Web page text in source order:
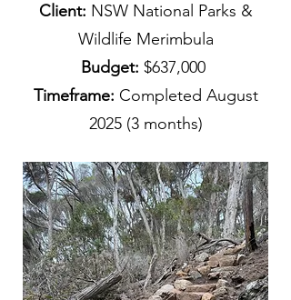
Client: NSW National Parks &
Wildlife Merimbula
Budget: $637,000
Timeframe: Completed August
2025(3 months)